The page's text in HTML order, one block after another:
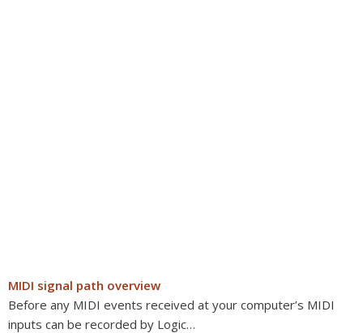
MIDI signal path overview
Before any MIDI events received at your computer’s MIDI
inputs can be recorded by Logic…